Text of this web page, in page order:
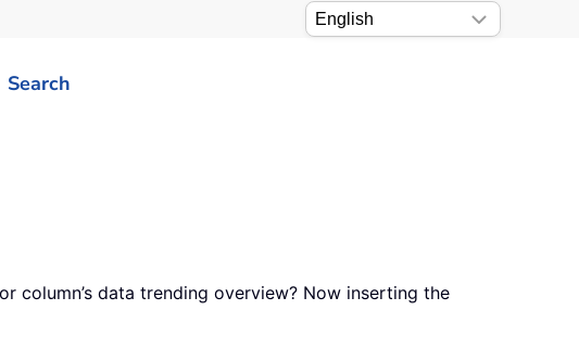
Search
data trending overview? Now inserting the